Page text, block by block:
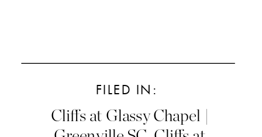
FILED IN:
Cliffs at Glassy Chapel |